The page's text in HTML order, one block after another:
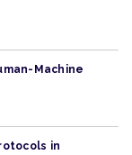
Machine
in